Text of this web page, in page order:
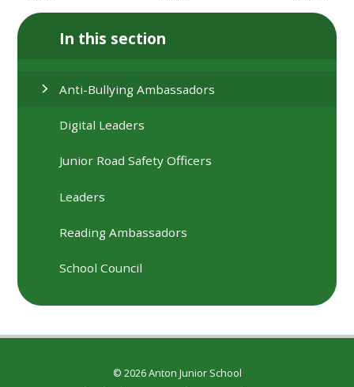
In this section
Anti-Bullying Ambassadors
Digital Leaders
Junior Road Safety Officers
Leaders
Reading Ambassadors
School Council
© 2026 Anton Junior School